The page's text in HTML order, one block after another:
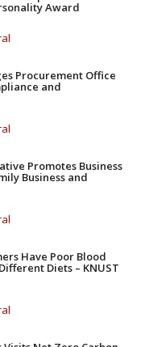
Award
Procurement Office
and
Promotes Business
Business and
Have Poor Blood
Diets – KNUST